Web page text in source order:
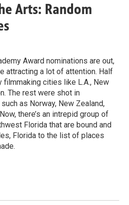
Arts: Random
Award nominations are out,
attracting a lot of attention. Half
filmmaking cities like L.A., New
The rest were shot in
as Norway, New Zealand,
there’s an intrepid group of
Florida that are bound and
Florida to the list of places